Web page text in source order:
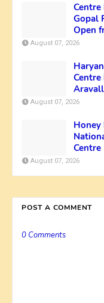
Gopal
Open
August 07, 2026
Centre
August 07, 2026
Honey
Centre
August 07, 2026
POST A COMMENT
0 Comments